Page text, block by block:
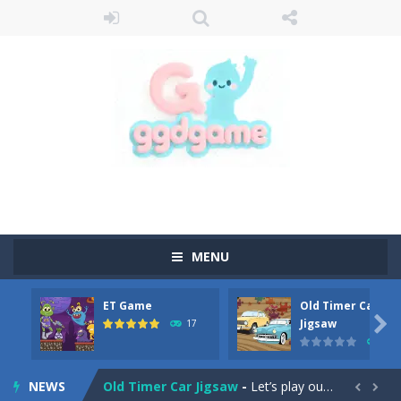
MENU
ET Game
17
Old Timer Car
Jigsaw

NEWS
Old Timer Cars Coloring-Old Timer Cars Coloring is a free online coloring and cars game! In this game you will find eight different pictures which...
ET Game is a super fun and challenging 2D side-scroller game in the same style as blockbuster games like Super Mario, Donkey...
Old Timer Car Jigsaw - Let’s play our new jigsaw puzzle game called Old Timer Car Jigsaw. You can select one of the twelve images and then...  